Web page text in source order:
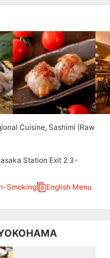
Cuisine, Sashimi (Raw
Station Exit 2 3-
Smoking
English Menu